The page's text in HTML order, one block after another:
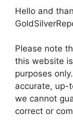
Hello and
Please note
this website
purposes
accurate, up-
we cannot
correct or